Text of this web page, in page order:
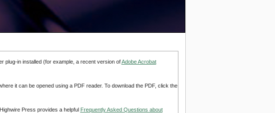
plug-in installed (for example, a recent version ofAdobe Acrobat
it can be opened using a PDF reader. To download the PDF, click the
Press provides a helpful Frequently Asked Questions about